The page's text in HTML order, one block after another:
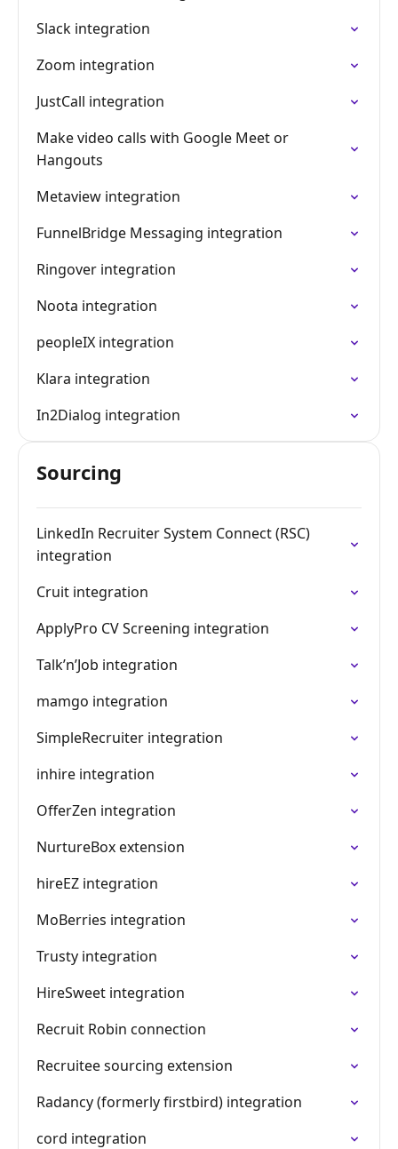
Slack integration
Zoom integration
JustCall integration
Make video calls with Google Meet or
Hangouts
Metaview integration
FunnelBridge Messaging integration
Ringover integration
Noota integration
peopleIX integration
Klara integration
In2Dialog integration
Sourcing
LinkedIn Recruiter System Connect (RSC)
integration
Cruit integration
ApplyPro CV Screening integration
Talk’n’Job integration
mamgo integration
SimpleRecruiter integration
inhire integration
OfferZen integration
NurtureBox extension
hireEZ integration
MoBerries integration
Trusty integration
HireSweet integration
Recruit Robin connection
Recruitee sourcing extension
Radancy (formerly firstbird) integration
cord integration